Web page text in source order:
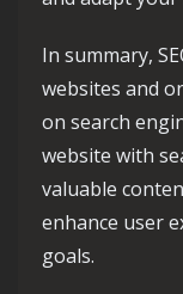
In summary,
websites and
on search
website with
valuable
enhance user
goals.